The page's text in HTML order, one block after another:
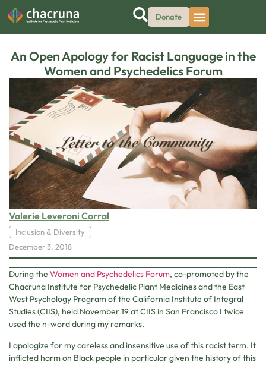
Donate
An Open Apology for Racist Language in the
Women and Psychedelics Forum
Valerie Leveroni Corral
Inclusion & Diversity
December 3, 2018
During the Women and Psychedelics Forum, co-promoted by the
Chacruna Institute for Psychedelic Plant Medicines and the East
West Psychology Program of the California Institute of Integral
Studies (CIIS), held November 19 at CIIS in San Francisco I twice
used the n-word during my remarks.
I apologize for my careless and insensitive use of this racist term. It
inflicted harm on Black people in particular given the history of this